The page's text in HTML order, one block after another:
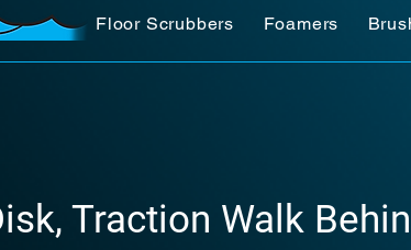
Floor Scrubbers
Foamers
Traction Walk